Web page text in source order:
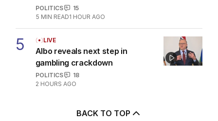
POLITICS
15
5 MIN READ1 HOUR AGO
5 LIVE
Albo reveals next step in
gambling crackdown
POLITICS
18
2 HOURS AGO
BACK TO TOP